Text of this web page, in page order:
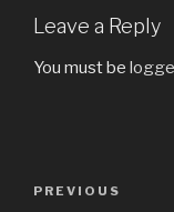
Leave a Reply
You must be
Post
Previous
PREVIOUS